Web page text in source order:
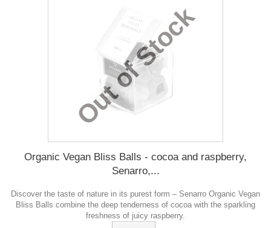
Out of Stock
Organic Vegan Bliss Balls - cocoa and raspberry,
Senarro,...
Discover the taste of nature in its purest form – Senarro Organic Vegan
Bliss Balls combine the deep tenderness of cocoa with the sparkling
freshness of juicy raspberry.